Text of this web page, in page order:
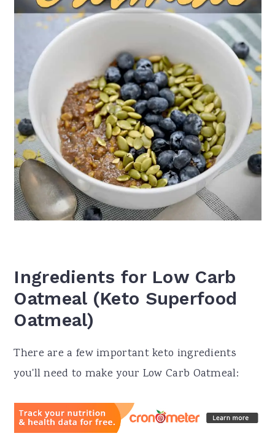
Ingredients for Low Carb
Oatmeal (Keto Superfood
Oatmeal)
There are a few important keto ingredients
you'll need to make your Low Carb Oatmeal: